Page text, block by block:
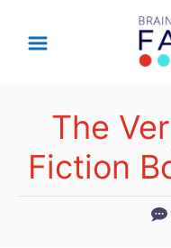
The
Fiction